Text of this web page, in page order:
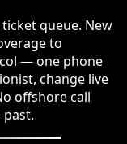
queue. New
to
— one phone
change live
offshore call